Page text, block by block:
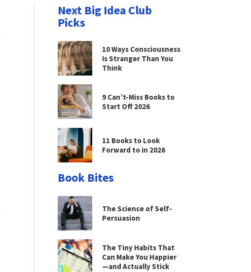
Next Big Idea Club
Picks
10 Ways Consciousness
Is Stranger Than You
Think
9 Can’t-Miss Books to
Start Off 2026
11 Books to Look
Forward to in 2026
Book Bites
The Science of Self-
Persuasion
The Tiny Habits That
Can Make You Happier
—and Actually Stick